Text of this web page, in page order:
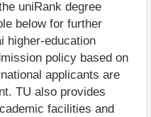
uniRank degree
below for further
higher-education
policy based on
applicants are
TU also provides
facilities and